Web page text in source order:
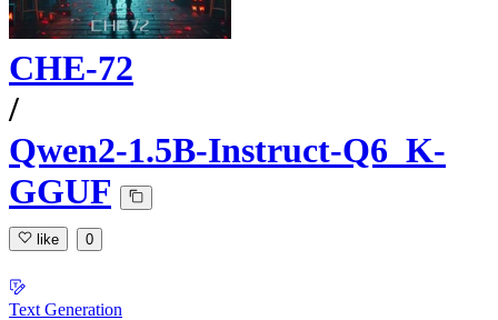
CHE-72
/
Qwen2-1.5B-Instruct-Q6_K-
GGUF
like 0
Text Generation